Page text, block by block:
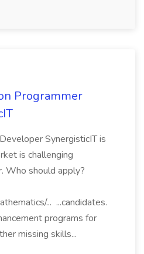
Programmer
SynergisticIT is
is challenging
Who should apply?
... ...candidates.
programs for
missing skills...